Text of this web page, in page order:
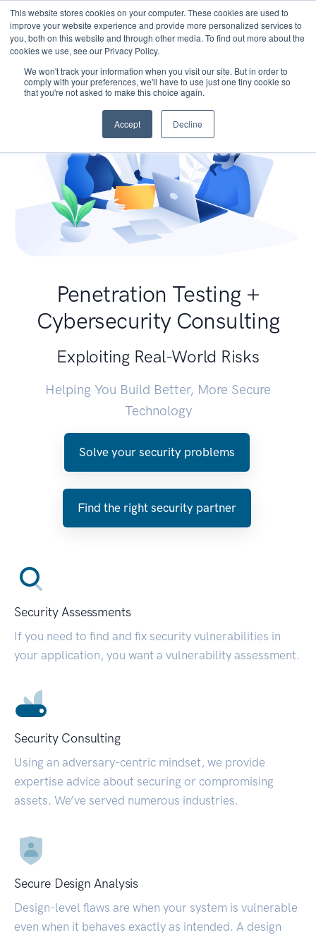
This website stores cookies on your computer. These cookies are used to
improve your website experience and provide more personalized services to
you, both on this website and through other media. To find out more about the
cookies we use, see our Privacy Policy.
We won't track your information when you visit our site. But in order to
comply with your preferences, we'll have to use just one tiny cookie so
that you're not asked to make this choice again.
Accept Decline
Penetration Testing +
Cybersecurity Consulting
Exploiting Real-World Risks
Helping You Build Better, More Secure
Technology
Solve your security problems
Find the right security partner
Security Assessments
If you need to find and fix security vulnerabilities in
your application, you want a vulnerability assessment.
Security Consulting
Using an adversary-centric mindset, we provide
expertise advice about securing or compromising
assets. We’ve served numerous industries.
Secure Design Analysis
Design-level flaws are when your system is vulnerable
even when it behaves exactly as intended. A design